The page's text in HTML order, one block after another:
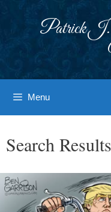
Patrick J.
Menu
Search